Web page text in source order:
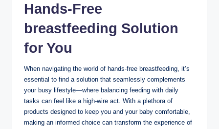
Hands-Free
breastfeeding Solution
for You
When navigating the world of hands-free breastfeeding, ⁤it’s
essential‌ to find‌ a solution that⁤ seamlessly complements
‌your busy lifestyle—where balancing feeding with daily
tasks can feel like⁢ a high-wire act. With a plethora⁣ of
products designed to keep you ⁤and ‌your baby comfortable,
making an informed choice can transform the experience of